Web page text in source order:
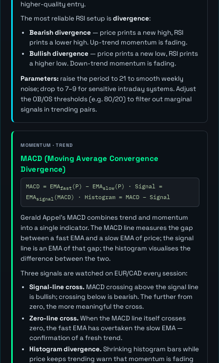
higher-quality entry.
The most reliable RSI setup isdivergence:
Bearish divergence— price prints a new high, RSI
prints a lower high. Up-trend momentum is fading.
Bullish divergence— price prints a new low, RSI prints
a higher low. Down-trend momentum is fading.
Parameters: raise the period to 21 to smooth weekly
noise; drop to 7–9 for sensitive intraday systems. Adjust
the OB/OS thresholds (e.g. 80/20) to filter out marginal
signals in trending pairs.
MOMENTUM · TREND
MACD (Moving Average Convergence
Divergence)
MACD = EMAfast(P) − EMAslow(P) · Signal =
EMAsignal(MACD) · Histogram = MACD − Signal
Gerald Appel's MACD combines trend and momentum
into a single indicator. The MACD line measures the gap
between a fast EMA and a slow EMA of price; the signal
line is an EMA of that gap; the histogram visualises the
difference between the two.
Three signals are watched on EUR/CAD every session:
Signal-line cross.MACD crossing above the signal line
is bullish; crossing below is bearish. The further from
zero, the more meaningful the cross.
Zero-line cross.When the MACD line itself crosses
zero, the fast EMA has overtaken the slow EMA —
confirmation of a fresh trend.
Histogram divergence.Shrinking histogram bars while
price keeps trending warn that momentum is fading